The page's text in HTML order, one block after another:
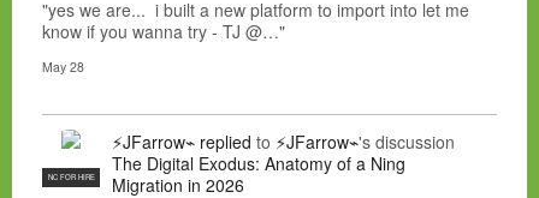
"yes we are... i built a new platform to import into let me
know if you wanna try - TJ @…"
May 28
NC FOR HIRE
⚡JFarrow⌁ replied to ⚡JFarrow⌁'s discussion
The Digital Exodus: Anatomy of a Ning
Migration in 2026